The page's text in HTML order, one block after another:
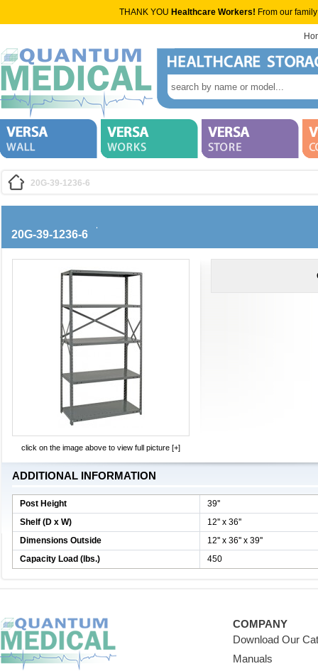
THANK YOU Healthcare Workers! From our
20G-39-1236-6
20G-39-1236-6
click on the image above to view full picture [+]
ADDITIONAL INFORMATION
Post Height
39''
Shelf (D x W)
12'' x 36''
Dimensions Outside
12'' x 36'' x 39''
Capacity Load (lbs.)
450
COMPANY
Download Our
Manuals